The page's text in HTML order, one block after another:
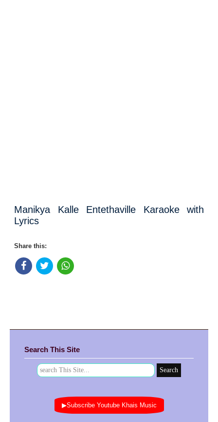
Manikya Kalle Entethaville Karaoke with
Lyrics
Share this:
Search This Site
▶Subscribe Youtube Khais Music